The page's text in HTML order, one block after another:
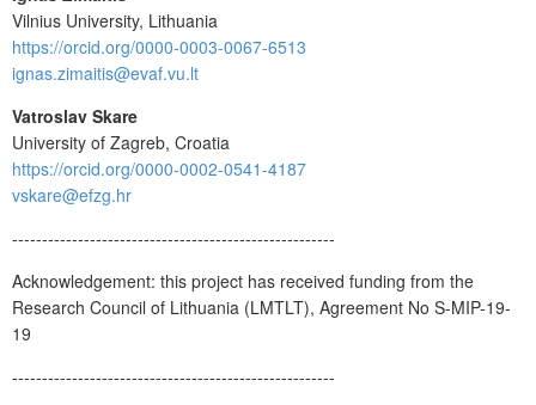
Vilnius University, Lithuania
https://orcid.org/0000-0003-0067-6513
ignas.zimaitis@evaf.vu.lt
Vatroslav Skare
University of Zagreb, Croatia
https://orcid.org/0000-0002-0541-4187
vskare@efzg.hr
------------------------------------------------------
Acknowledgement: this project has received funding from the
Research Council of Lithuania (LMTLT), Agreement No S-MIP-19-
19
------------------------------------------------------